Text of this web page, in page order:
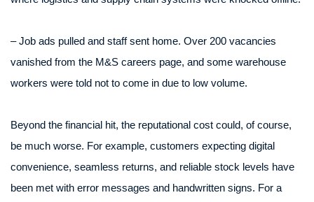
– Job ads pulled and staff sent home. Over 200 vacancies
vanished from the M&S careers page, and some warehouse
workers were told not to come in due to low volume.
Beyond the financial hit, the reputational cost could, of course,
be much worse. For example, customers expecting digital
convenience, seamless returns, and reliable stock levels have
been met with error messages and handwritten signs. For a